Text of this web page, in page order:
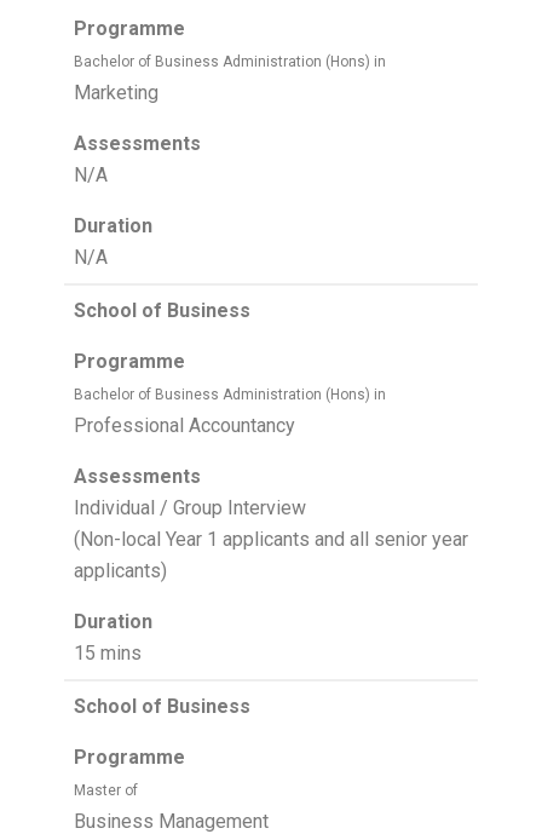
Programme
Bachelor of Business Administration (Hons) in
Marketing
Assessments
N/A
Duration
N/A
School of Business
Programme
Bachelor of Business Administration (Hons) in
Professional Accountancy
Assessments
Individual / Group Interview
(Non-local Year 1 applicants and all senior year
applicants)
Duration
15 mins
School of Business
Programme
Master of
Business Management